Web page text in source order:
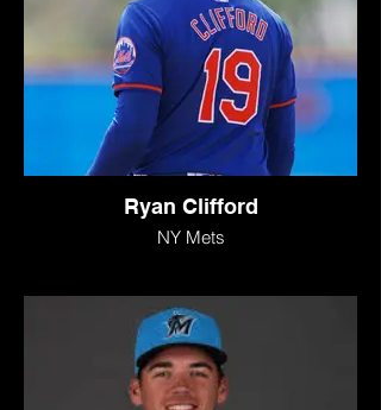
Ryan Clifford
NY Mets